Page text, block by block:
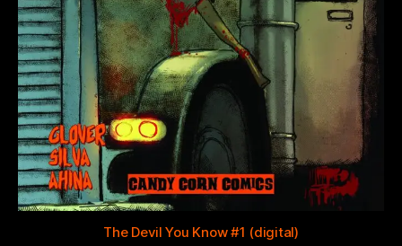
The Devil You Know #1 (digital)